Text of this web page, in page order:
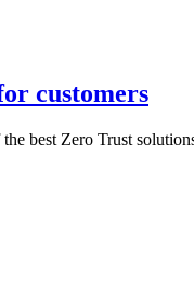
customers
best Zero Trust